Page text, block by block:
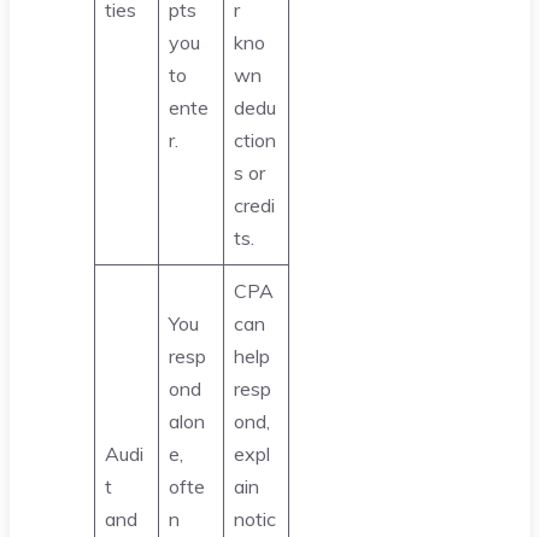
ties
pts
you
to
ente
r.
r
kno
wn
dedu
ction
s or
credi
ts.
Audi
t
and
You
resp
ond
alon
e,
ofte
n
CPA
can
help
resp
ond,
expl
ain
notic